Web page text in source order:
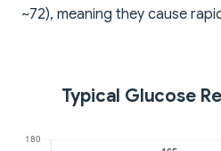
~72), meaning they cause
Typical Glucose